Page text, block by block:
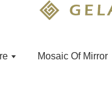
Mosaic Of Mirror